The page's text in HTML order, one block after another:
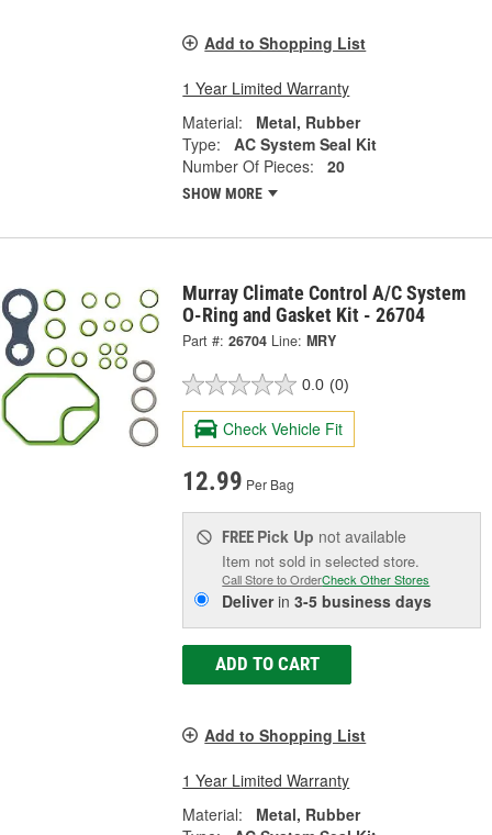
Add to Shopping List
1 Year Limited Warranty
Material:
Metal, Rubber
Type:
AC System Seal Kit
Number Of Pieces:
20
SHOW MORE
Murray Climate Control A/C System
O-Ring and Gasket Kit - 26704
Part #: 26704 Line: MRY
0.0 (0)
Check Vehicle Fit
12.99 Per Bag
FREE Pick Up not available
Item not sold in selected store.
Call Store to OrderCheck Other Stores
Deliverin3-5 business days
ADD TO CART
Add to Shopping List
1 Year Limited Warranty
Material:
Metal, Rubber